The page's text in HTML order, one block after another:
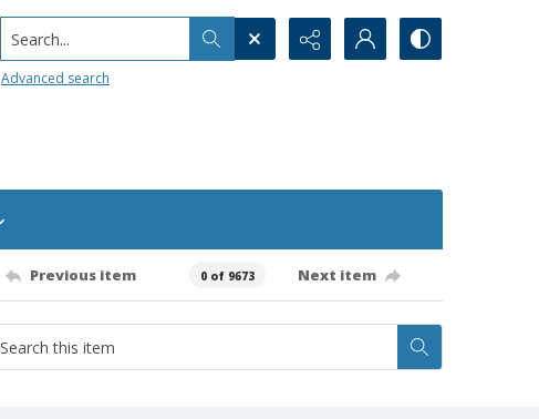
Search...
Advanced search
Previous item 0 of 9673 Next item